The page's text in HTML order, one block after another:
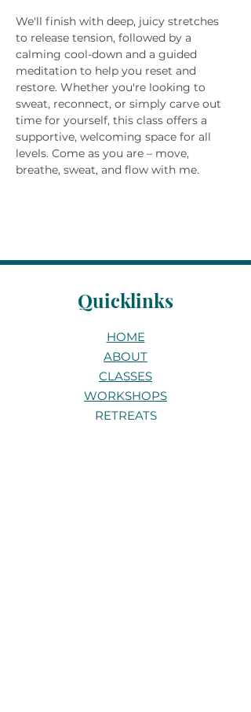
We'll finish with deep, juicy stretches
to release tension, followed by a
calming cool-down and a guided
meditation to help you reset and
restore. Whether you're looking to
sweat, reconnect, or simply carve out
time for yourself, this class offers a
supportive, welcoming space for all
levels. Come as you are – move,
breathe, sweat, and flow with me.
Quicklinks
HOME
ABOUT
CLASSES
WORKSHOPS
RETREATS